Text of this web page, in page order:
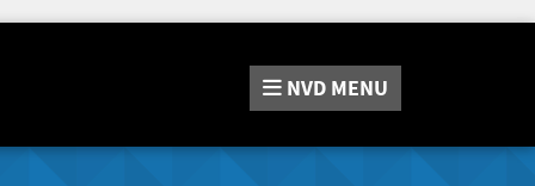
NVD MENU